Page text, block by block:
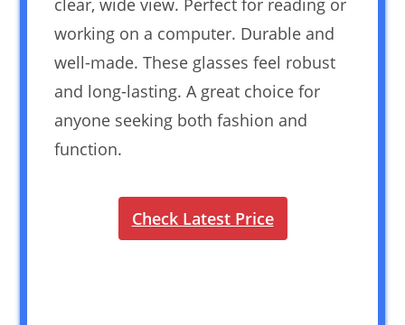
clear, wide view. Perfect for reading or
working on a computer. Durable and
well-made. These glasses feel robust
and long-lasting. A great choice for
anyone seeking both fashion and
function.
Check Latest Price